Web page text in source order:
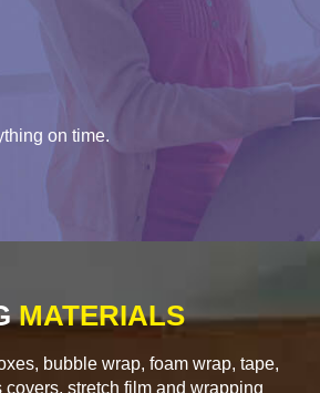
on time.
MATERIALS
bubble wrap, foam wrap, tape,
covers, stretch film and wrapping